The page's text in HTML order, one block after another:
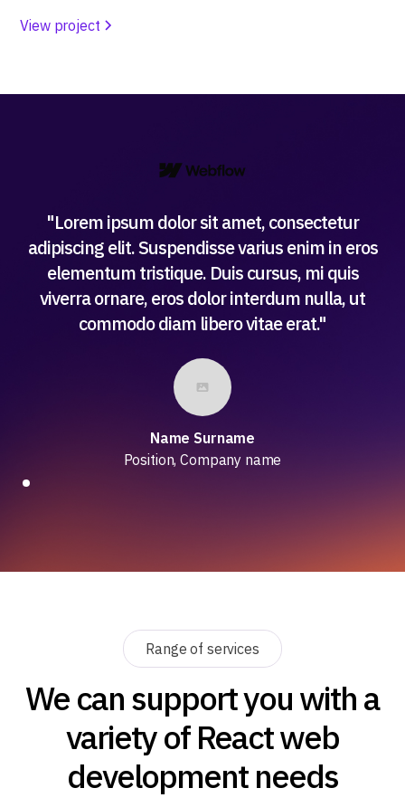
View project
"Lorem ipsum dolor sit amet, consectetur
adipiscing elit. Suspendisse varius enim in eros
elementum tristique. Duis cursus, mi quis
viverra ornare, eros dolor interdum nulla, ut
commodo diam libero vitae erat."
Name Surname
Position, Company name
Range of services
We can support you with a
variety of React web
development needs